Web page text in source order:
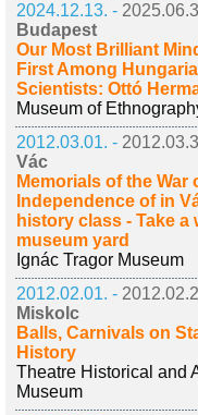
2024.12.13. -
Budapest
Our Most Brilliant
First Among
Scientists: Ottó
Museum of
2012.03.01. -
Vác
Memorials of the War
Independence of in
history class - Take a
museum yard
Ignác Tragor Museum
2012.02.01. -
Miskolc
Balls, Carnivals on
History
Theatre Historical and
Museum